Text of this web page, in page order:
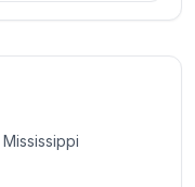
Mississippi